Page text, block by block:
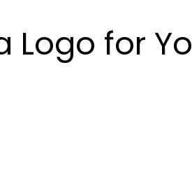
Logo for